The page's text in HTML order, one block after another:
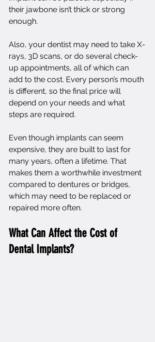
their jawbone isn’t thick or strong
enough.
Also, your dentist may need to take X-
rays, 3D scans, or do several check-
up appointments, all of which can
add to the cost. Every person’s mouth
is different, so the final price will
depend on your needs and what
steps are required.
Even though implants can seem
expensive, they are built to last for
many years, often a lifetime. That
makes them a worthwhile investment
compared to dentures or bridges,
which may need to be replaced or
repaired more often.
What Can Affect the Cost of
Dental Implants?